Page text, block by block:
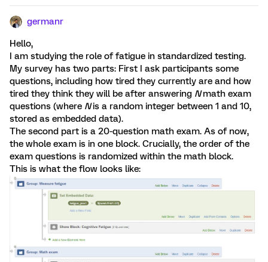
germanr
Hello,
I am studying the role of fatigue in standardized testing.
My survey has two parts: First I ask participants some
questions, including how tired they currently are and how
tired they think they will be after answering Nmath exam
questions (where Nis a random integer between 1 and 10,
stored as embedded data).
The second part is a 20-question math exam. As of now,
the whole exam is in one block. Crucially, the order of the
exam questions is randomized within the math block.
This is what the flow looks like: